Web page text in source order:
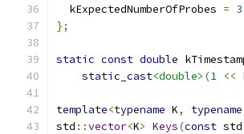
  kExpectedNumberOfProbes
= 3
};
static const double
static_cast<double> (1 <<
template<typename K, typename
std ::vector<K> Keys(const std